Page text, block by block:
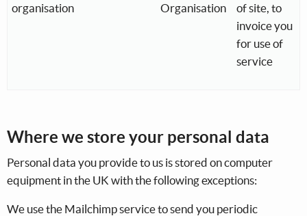
organisation
Organisation
of site, to
invoice you
for use of
service
Where we store your personal data
Personal data you provide to us is stored on computer
equipment in the UK with the following exceptions:
We use the Mailchimp service to send you periodic